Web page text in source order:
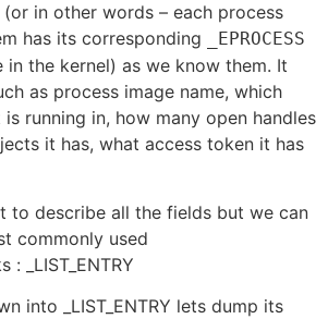
in other words – each process
has its corresponding
_EPROCESS
in the kernel) as we know them. It
as process image name, which
running in, how many open handles
it has, what access token it has
to describe all the fields but we can
commonly used
: _LIST_ENTRY
into _LIST_ENTRY lets dump its